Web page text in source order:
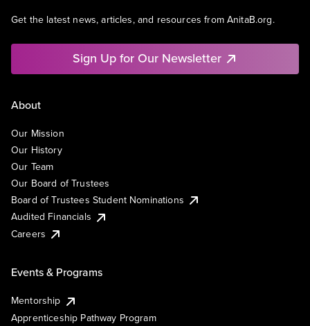
Get the latest news, articles, and resources from AnitaB.org.
Sign Up for Our Newsletter
About
Our Mission
Our History
Our Team
Our Board of Trustees
Board of Trustees Student Nominations
Audited Financials
Careers
Events & Programs
Mentorship
Apprenticeship Pathway Program